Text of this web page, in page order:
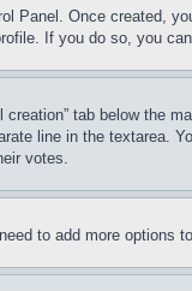
Panel. Once created,
If you do so, you
tab below the
line in the textarea.
votes.
to add more options